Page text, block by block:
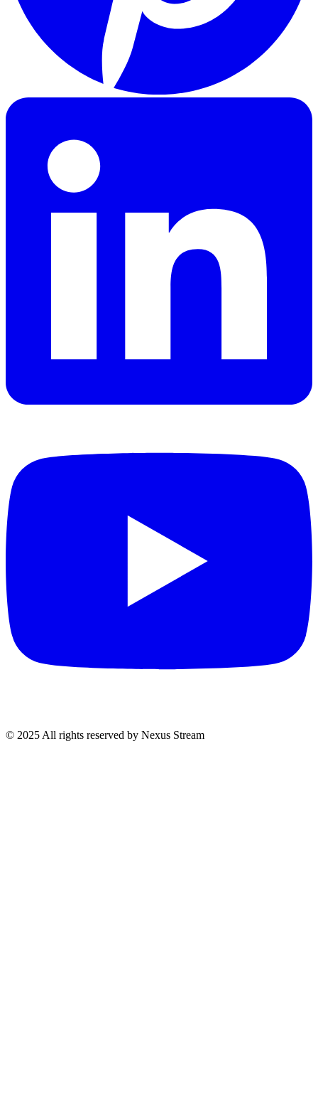
© 2025 All rights reserved by Nexus Stream